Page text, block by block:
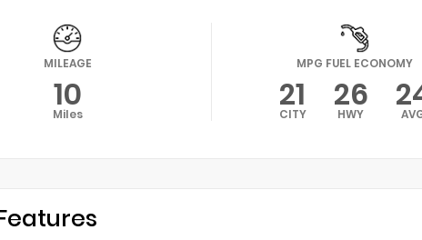
MILEAGE
10
Miles
MPG FUEL ECONOMY
21
CITY 26
HWY